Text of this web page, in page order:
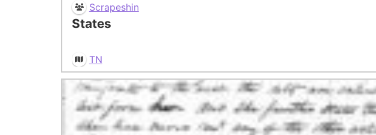
Scrapeshin
States
TN